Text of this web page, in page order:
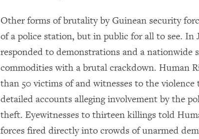
Other forms of brutality by Guinean security
of a police station, but in public for all to see. In
responded to demonstrations and a nationwide
commodities with a brutal crackdown. Human
than 50 victims of and witnesses to the
detailed accounts alleging involvement by the
theft. Eyewitnesses to thirteen killings told
forces fired directly into crowds of unarmed